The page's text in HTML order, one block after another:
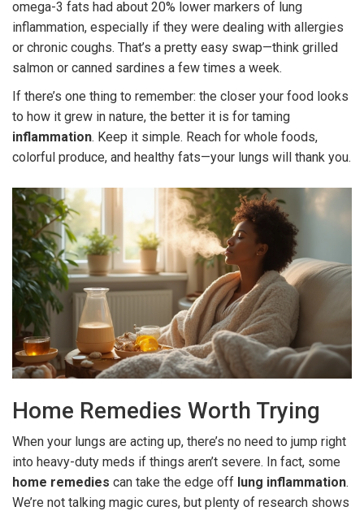
omega-3 fats had about 20% lower markers of lung
inflammation, especially if they were dealing with allergies
or chronic coughs. That’s a pretty easy swap—think grilled
salmon or canned sardines a few times a week.
If there’s one thing to remember: the closer your food looks
to how it grew in nature, the better it is for taming
inflammation. Keep it simple. Reach for whole foods,
colorful produce, and healthy fats—your lungs will thank you.
Home Remedies Worth Trying
When your lungs are acting up, there’s no need to jump right
into heavy-duty meds if things aren’t severe. In fact, some
home remedies can take the edge off lung inflammation.
We’re not talking magic cures, but plenty of research shows